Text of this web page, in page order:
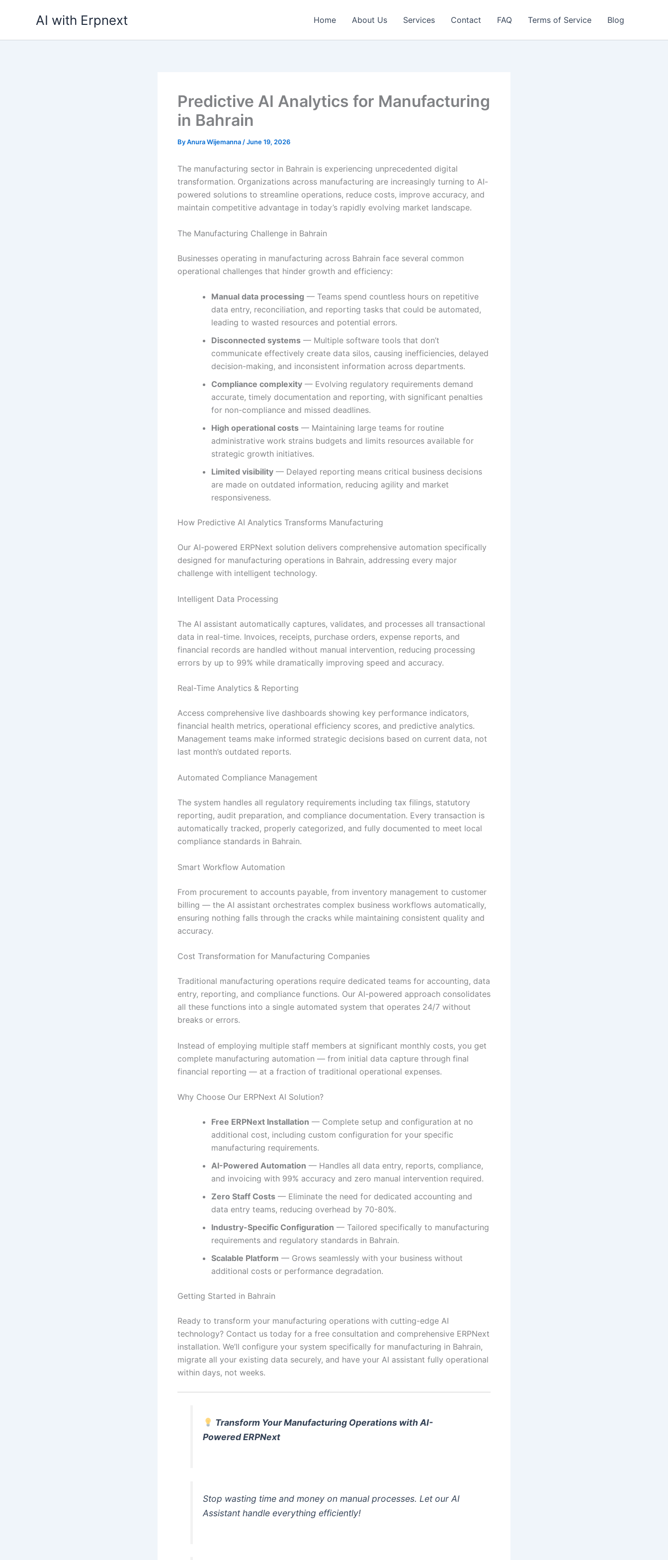
AI with Erpnext Home About Us Services Contact FAQ Terms of Service Blog
Predictive AI Analytics for Manufacturing
in Bahrain
ByAnura Wijemanna /June 19, 2026
The manufacturing sector in Bahrain is experiencing unprecedented digital
transformation. Organizations across manufacturing are increasingly turning to AI-
powered solutions to streamline operations, reduce costs, improve accuracy, and
maintain competitive advantage in today’s rapidly evolving market landscape.
The Manufacturing Challenge in Bahrain
Businesses operating in manufacturing across Bahrain face several common
operational challenges that hinder growth and efficiency:
Manual data processing — Teams spend countless hours on repetitive
data entry, reconciliation, and reporting tasks that could be automated,
leading to wasted resources and potential errors.
Disconnected systems — Multiple software tools that don’t
communicate effectively create data silos, causing inefficiencies, delayed
decision-making, and inconsistent information across departments.
Compliance complexity — Evolving regulatory requirements demand
accurate, timely documentation and reporting, with significant penalties
for non-compliance and missed deadlines.
High operational costs — Maintaining large teams for routine
administrative work strains budgets and limits resources available for
strategic growth initiatives.
Limited visibility — Delayed reporting means critical business decisions
are made on outdated information, reducing agility and market
responsiveness.
How Predictive AI Analytics Transforms Manufacturing
Our AI-powered ERPNext solution delivers comprehensive automation specifically
designed for manufacturing operations in Bahrain, addressing every major
challenge with intelligent technology.
Intelligent Data Processing
The AI assistant automatically captures, validates, and processes all transactional
data in real-time. Invoices, receipts, purchase orders, expense reports, and
financial records are handled without manual intervention, reducing processing
errors by up to 99% while dramatically improving speed and accuracy.
Real-Time Analytics & Reporting
Access comprehensive live dashboards showing key performance indicators,
financial health metrics, operational efficiency scores, and predictive analytics.
Management teams make informed strategic decisions based on current data, not
last month’s outdated reports.
Automated Compliance Management
The system handles all regulatory requirements including tax filings, statutory
reporting, audit preparation, and compliance documentation. Every transaction is
automatically tracked, properly categorized, and fully documented to meet local
compliance standards in Bahrain.
Smart Workflow Automation
From procurement to accounts payable, from inventory management to customer
billing — the AI assistant orchestrates complex business workflows automatically,
ensuring nothing falls through the cracks while maintaining consistent quality and
accuracy.
Cost Transformation for Manufacturing Companies
Traditional manufacturing operations require dedicated teams for accounting, data
entry, reporting, and compliance functions. Our AI-powered approach consolidates
all these functions into a single automated system that operates 24/7 without
breaks or errors.
Instead of employing multiple staff members at significant monthly costs, you get
complete manufacturing automation — from initial data capture through final
financial reporting — at a fraction of traditional operational expenses.
Why Choose Our ERPNext AI Solution?
Free ERPNext Installation — Complete setup and configuration at no
additional cost, including custom configuration for your specific
manufacturing requirements.
AI-Powered Automation — Handles all data entry, reports, compliance,
and invoicing with 99% accuracy and zero manual intervention required.
Zero Staff Costs — Eliminate the need for dedicated accounting and
data entry teams, reducing overhead by 70-80%.
Industry-Specific Configuration — Tailored specifically to manufacturing
requirements and regulatory standards in Bahrain.
Scalable Platform — Grows seamlessly with your business without
additional costs or performance degradation.
Getting Started in Bahrain
Ready to transform your manufacturing operations with cutting-edge AI
technology? Contact us today for a free consultation and comprehensive ERPNext
installation. We’ll configure your system specifically for manufacturing in Bahrain,
migrate all your existing data securely, and have your AI assistant fully operational
within days, not weeks.
Transform Your Manufacturing Operations with AI-
Powered ERPNext
Stop wasting time and money on manual processes. Let our AI
Assistant handle everything efficiently!